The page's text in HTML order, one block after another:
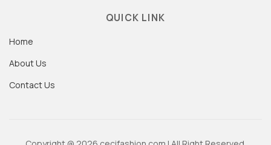
QUICK LINK
Home
About Us
Contact Us